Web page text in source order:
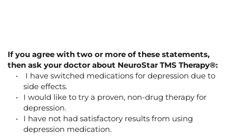
If you agree with two or more of these statements,
then ask your doctor about NeuroStar TMS Therapy®:
I have switched medications for depression due to
side effects.
I would like to try a proven, non-drug therapy for
depression.
I have not had satisfactory results from using
depression medication.